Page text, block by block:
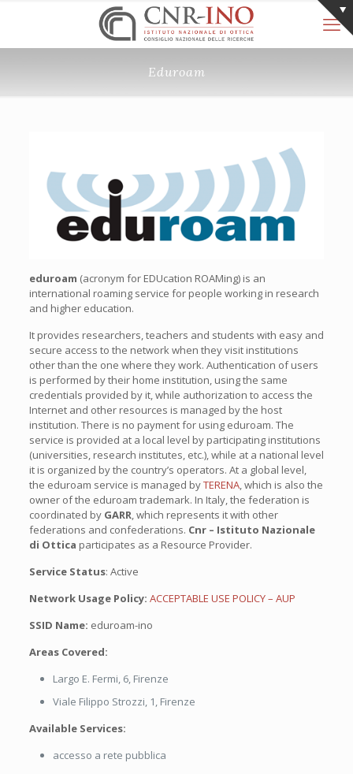
Eduroam
eduroam (acronym for EDUcation ROAMing) is an
international roaming service for people working in research
and higher education.
It provides researchers, teachers and students with easy and
secure access to the network when they visit institutions
other than the one where they work. Authentication of users
is performed by their home institution, using the same
credentials provided by it, while authorization to access the
Internet and other resources is managed by the host
institution. There is no payment for using eduroam. The
service is provided at a local level by participating institutions
(universities, research institutes, etc.), while at a national level
it is organized by the country’s operators. At a global level,
the eduroam service is managed byTERENA, which is also the
owner of the eduroam trademark. In Italy, the federation is
coordinated by GARR, which represents it with other
federations and confederations. Cnr – Istituto Nazionale
di Ottica participates as a Resource Provider.
Service Status: Active
Network Usage Policy: ACCEPTABLE USE POLICY – AUP
SSID Name: eduroam-ino
Areas Covered:
Largo E. Fermi, 6, Firenze
Viale Filippo Strozzi, 1, Firenze
Available Services:
accesso a rete pubblica